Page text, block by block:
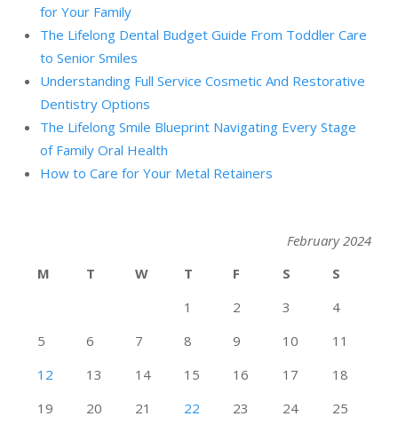
for Your Family
The Lifelong Dental Budget Guide From Toddler Care
to Senior Smiles
Understanding Full Service Cosmetic And Restorative
Dentistry Options
The Lifelong Smile Blueprint Navigating Every Stage
of Family Oral Health
How to Care for Your Metal Retainers
February 2024
M
T W T F S
S
1
2 3
4
5
6 7 8 9 10
11
12
13 14 15 16 17
18
19
20 21 22 23 24
25